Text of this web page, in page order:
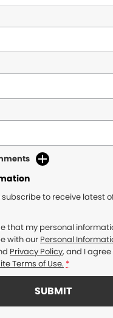
subscribe to receive latest
that my personal
with our Personal
Privacy Policy, and I
Terms of Use. *
SUBMIT